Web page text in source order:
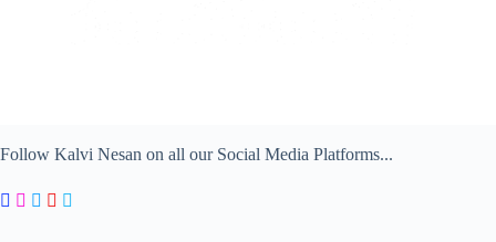
Follow Kalvi Nesan on all our Social Media Platforms...